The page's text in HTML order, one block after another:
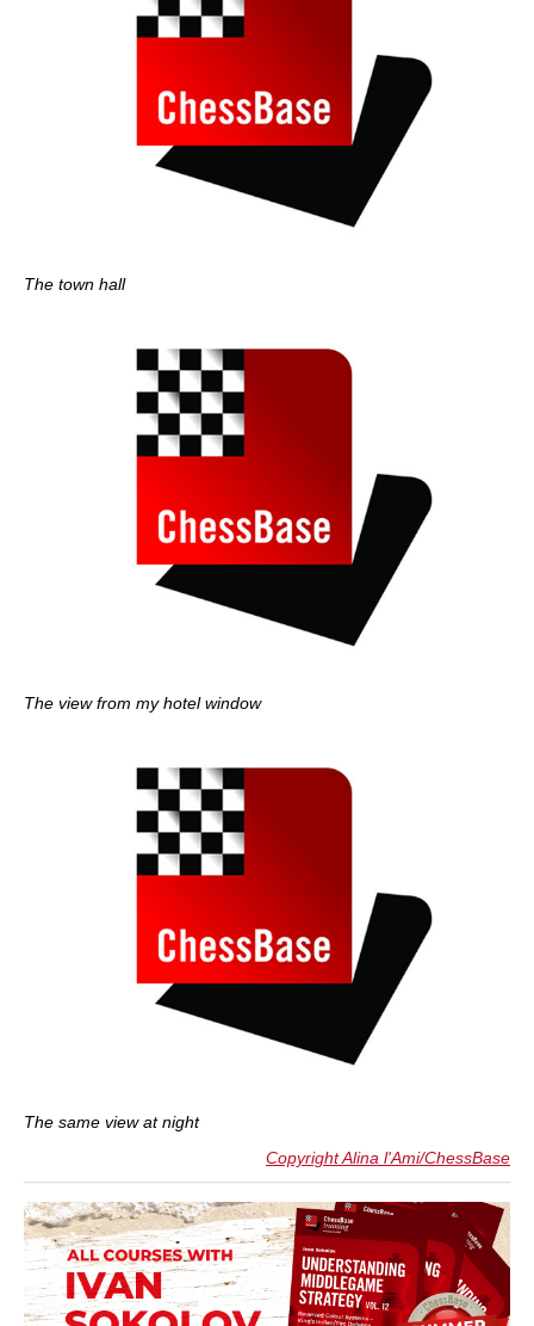
The town hall
The view from my hotel window
The same view at night
Copyright Alina l'Ami/ChessBase